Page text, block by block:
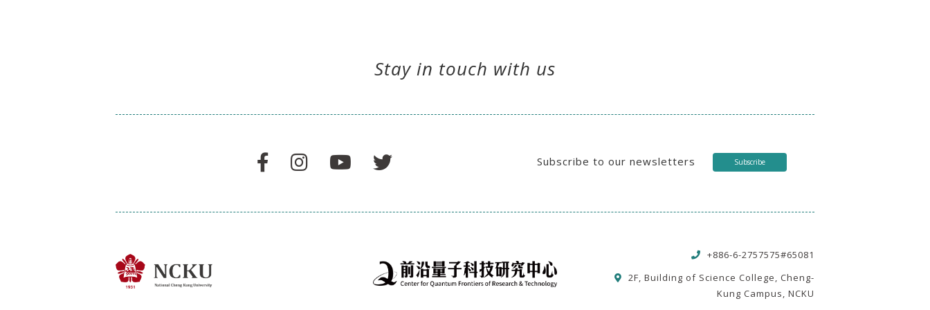
Stay in touch with us
Subscribe to our newsletters Subscribe
+886-6-2757575#65081
2F, Building of Science College, Cheng-
Kung Campus, NCKU